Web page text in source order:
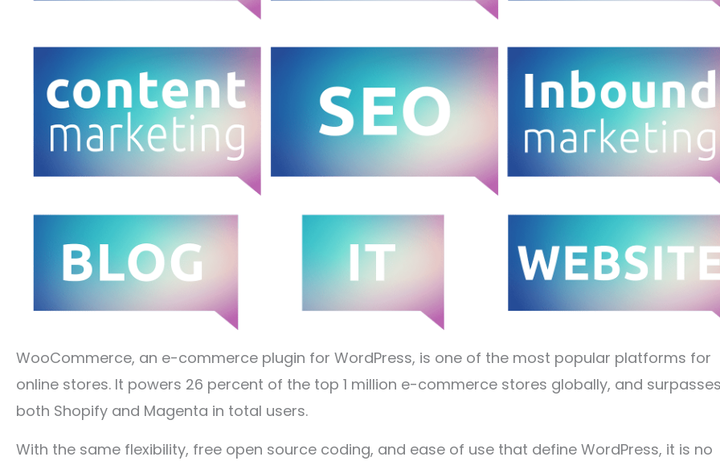
WooCommerce, an e-commerce plugin for WordPress, is one of the most popular platforms for
online stores. It powers 26 percent of the top 1 million e-commerce stores globally, and surpasses
both Shopify and Magenta in total users.
With the same flexibility, free open source coding, and ease of use that define WordPress, it is no